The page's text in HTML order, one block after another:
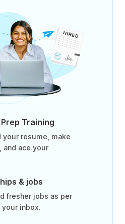
Training
resume, make
and ace your
& jobs
fresher jobs as per
inbox.